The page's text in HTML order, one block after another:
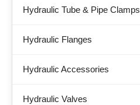
Hydraulic Tube & Pipe Clamps
Hydraulic Flanges
Hydraulic Accessories
Hydraulic Valves